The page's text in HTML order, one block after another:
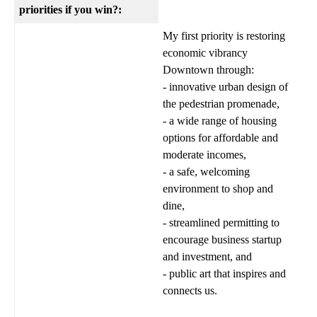
priorities if you win?:
My first priority is restoring
economic vibrancy
Downtown through:
- innovative urban design of
the pedestrian promenade,
- a wide range of housing
options for affordable and
moderate incomes,
- a safe, welcoming
environment to shop and
dine,
- streamlined permitting to
encourage business startup
and investment, and
- public art that inspires and
connects us.